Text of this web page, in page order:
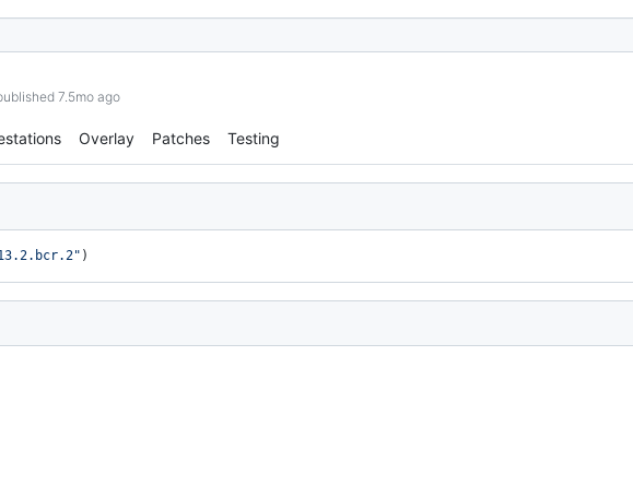
7.5mo ago
Overlay Patches Testing
)